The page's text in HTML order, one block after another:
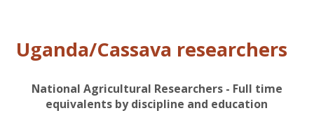
Other improved
Includes all releases under 3% -
Uganda/Cassava researchers
National Agricultural Researchers - Full time
equivalents by discipline and education